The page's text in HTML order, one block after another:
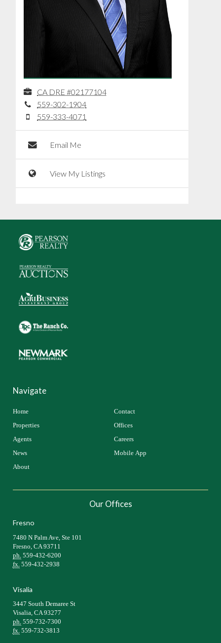
CA DRE #02177104
559-302-1904
559-333-4071
Email Me
View My Listings
Navigate
Home
Properties
Agents
News
About
Contact
Offices
Careers
Mobile App
Our Offices
Fresno
7480 N Palm Ave, Ste 101
Fresno, CA 93711
ph.559-432-6200
fx.559-432-2938
Visalia
3447 South Demaree St
Visalia, CA 93277
ph.559-732-7300
fx.559-732-3813